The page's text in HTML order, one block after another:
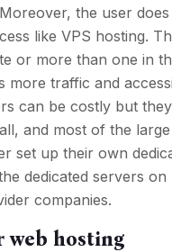
the user does
like VPS hosting.
or more than one in
more traffic and
can be costly but
and most of the large
set up their own
dedicated servers
companies.
web hosting